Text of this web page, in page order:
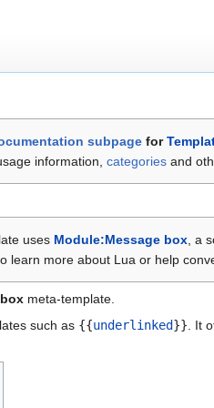
subpage for
information,categories and
uses Module:Message box, a
learn more about Lua or help
meta-template.
such as {{underlinked}}. It